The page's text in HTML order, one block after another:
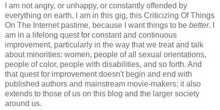
I am not angry, or unhappy, or constantly offended by
everything on earth. I am in this gig, this Criticizing Of Things
On The Internet pastime, because I want things to be better. I
am in a lifelong quest for constant and continuous
improvement, particularly in the way that we treat and talk
about minorities: women, people of all sexual orientations,
people of color, people with disabilities, and so forth. And
that quest for improvement doesn't begin and end with
published authors and mainstream movie-makers; it also
extends to those of us on this blog and the larger society
around us.